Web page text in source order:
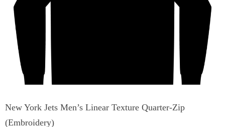
New York Jets Men’s Linear Texture Quarter-Zip
(Embroidery)